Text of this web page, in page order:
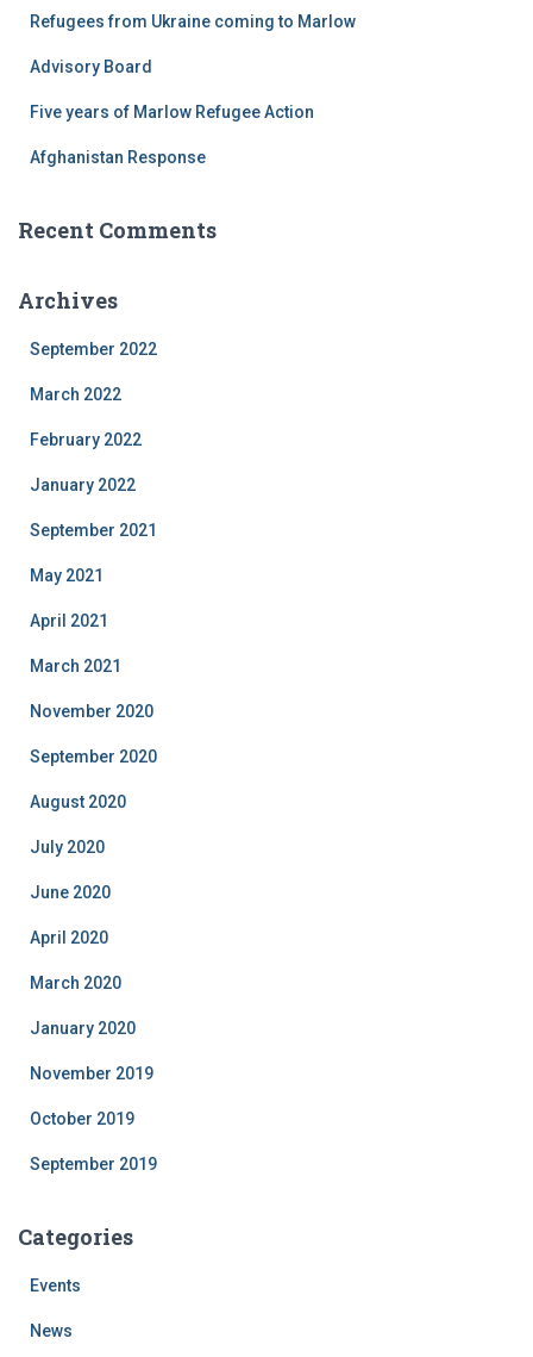
Refugees from Ukraine coming to Marlow
Advisory Board
Five years of Marlow Refugee Action
Afghanistan Response
Recent Comments
Archives
September 2022
March 2022
February 2022
January 2022
September 2021
May 2021
April 2021
March 2021
November 2020
September 2020
August 2020
July 2020
June 2020
April 2020
March 2020
January 2020
November 2019
October 2019
September 2019
Categories
Events
News